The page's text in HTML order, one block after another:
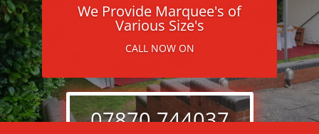
We Provide Marquee's of
Various Size's
CALL NOW ON
07870 744037